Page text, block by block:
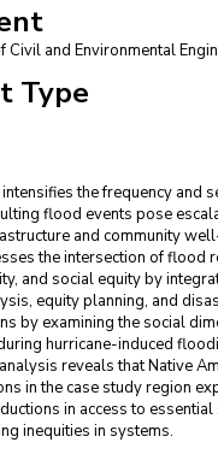
Civil and Environmental
Type
the frequency and
flood events pose
and community
the intersection of flood
and social equity by
equity planning, and
by examining the social
hurricane-induced
reveals that Native
in the case study region
in access to essential
inequities in systems.